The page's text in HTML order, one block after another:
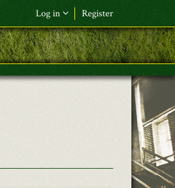
Log in Register
F&L Name (or) E-mail*
Password*